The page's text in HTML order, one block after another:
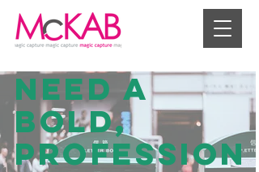
Need a
bold,
profession